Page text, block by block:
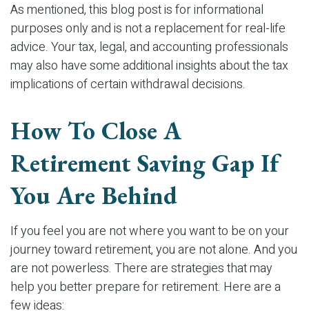
As mentioned, this blog post is for informational
purposes only and is not a replacement for real-life
advice. Your tax, legal, and accounting professionals
may also have some additional insights about the tax
implications of certain withdrawal decisions.
How To Close A
Retirement Saving Gap If
You Are Behind
If you feel you are not where you want to be on your
journey toward retirement, you are not alone. And you
are not powerless. There are strategies that may
help you better prepare for retirement. Here are a
few ideas: